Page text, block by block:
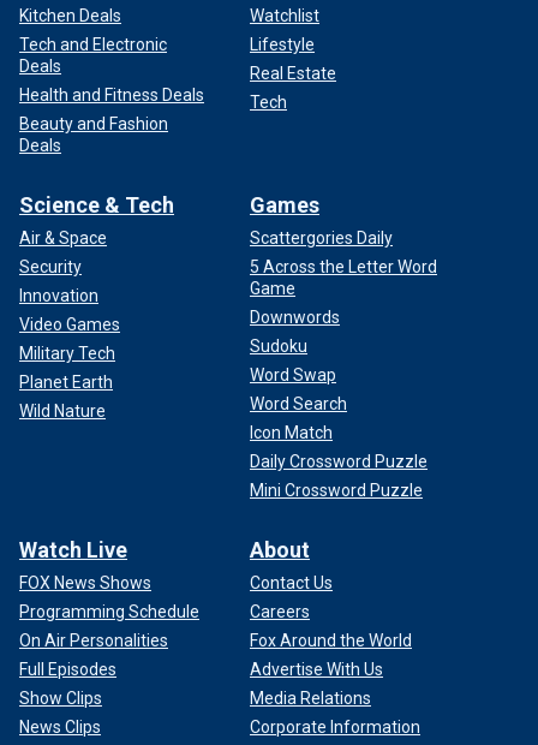
Kitchen Deals
Tech and Electronic
Deals
Health and Fitness Deals
Beauty and Fashion
Deals
Watchlist
Lifestyle
Real Estate
Tech
Science & Tech
Air & Space
Security
Innovation
Video Games
Military Tech
Planet Earth
Wild Nature
Games
Scattergories Daily
5 Across the Letter Word
Game
Downwords
Sudoku
Word Swap
Word Search
Icon Match
Daily Crossword Puzzle
Mini Crossword Puzzle
Watch Live
FOX News Shows
Programming Schedule
On Air Personalities
Full Episodes
Show Clips
News Clips
About
Contact Us
Careers
Fox Around the World
Advertise With Us
Media Relations
Corporate Information